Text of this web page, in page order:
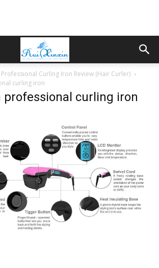
Curling Iron Review (Hair Curler)
curling iron
professional curling iron